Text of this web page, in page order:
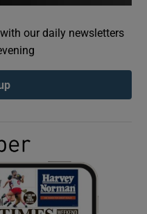
sub sections
sub sections
sub sections
our daily newsletters